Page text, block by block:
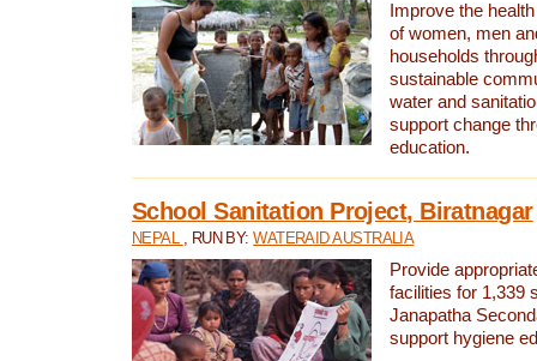
Improve the
of women, men
households
sustainable
water and
support change
education.
School Sanitation Project, Biratnagar
NEPAL , RUN BY:WATERAID AUSTRALIA
Provide
facilities for 1,339
Janapatha
support hygiene